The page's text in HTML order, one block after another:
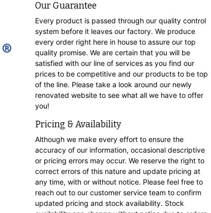
Our Guarantee
Every product is passed through our quality control
system before it leaves our factory. We produce
every order right here in house to assure our top
quality promise. We are certain that you will be
satisfied with our line of services as you find our
prices to be competitive and our products to be top
of the line. Please take a look around our newly
renovated website to see what all we have to offer
you!
Pricing & Availability
Although we make every effort to ensure the
accuracy of our information, occasional descriptive
or pricing errors may occur. We reserve the right to
correct errors of this nature and update pricing at
any time, with or without notice. Please feel free to
reach out to our customer service team to confirm
updated pricing and stock availability. Stock